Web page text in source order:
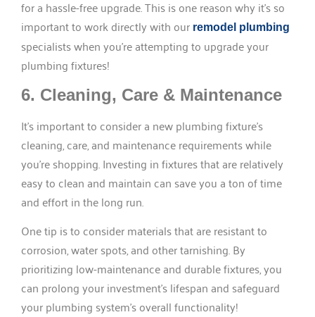
for a hassle-free upgrade. This is one reason why it’s so
important to work directly with our remodel plumbing
specialists when you’re attempting to upgrade your
plumbing fixtures!
6. Cleaning, Care & Maintenance
It’s important to consider a new plumbing fixture’s
cleaning, care, and maintenance requirements while
you’re shopping. Investing in fixtures that are relatively
easy to clean and maintain can save you a ton of time
and effort in the long run.
One tip is to consider materials that are resistant to
corrosion, water spots, and other tarnishing. By
prioritizing low-maintenance and durable fixtures, you
can prolong your investment’s lifespan and safeguard
your plumbing system’s overall functionality!